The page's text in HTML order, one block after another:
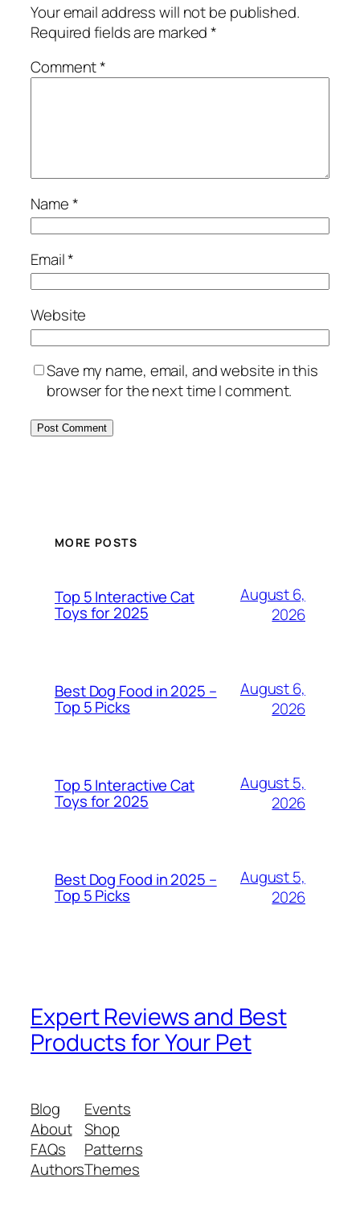
Your email address will not be published.
Required fields are marked*
Comment*
Name*
Email*
Website
Save my name, email, and website in this
browser for the next time I comment.
MORE POSTS
Top 5 Interactive Cat
Toys for 2025
August 6,
2026
Best Dog Food in 2025 –
Top 5 Picks
August 6,
2026
Top 5 Interactive Cat
Toys for 2025
August 5,
2026
Best Dog Food in 2025 –
Top 5 Picks
August 5,
2026
Expert Reviews and Best
Products for Your Pet
Blog
About
FAQs
Authors
Events
Shop
Patterns
Themes